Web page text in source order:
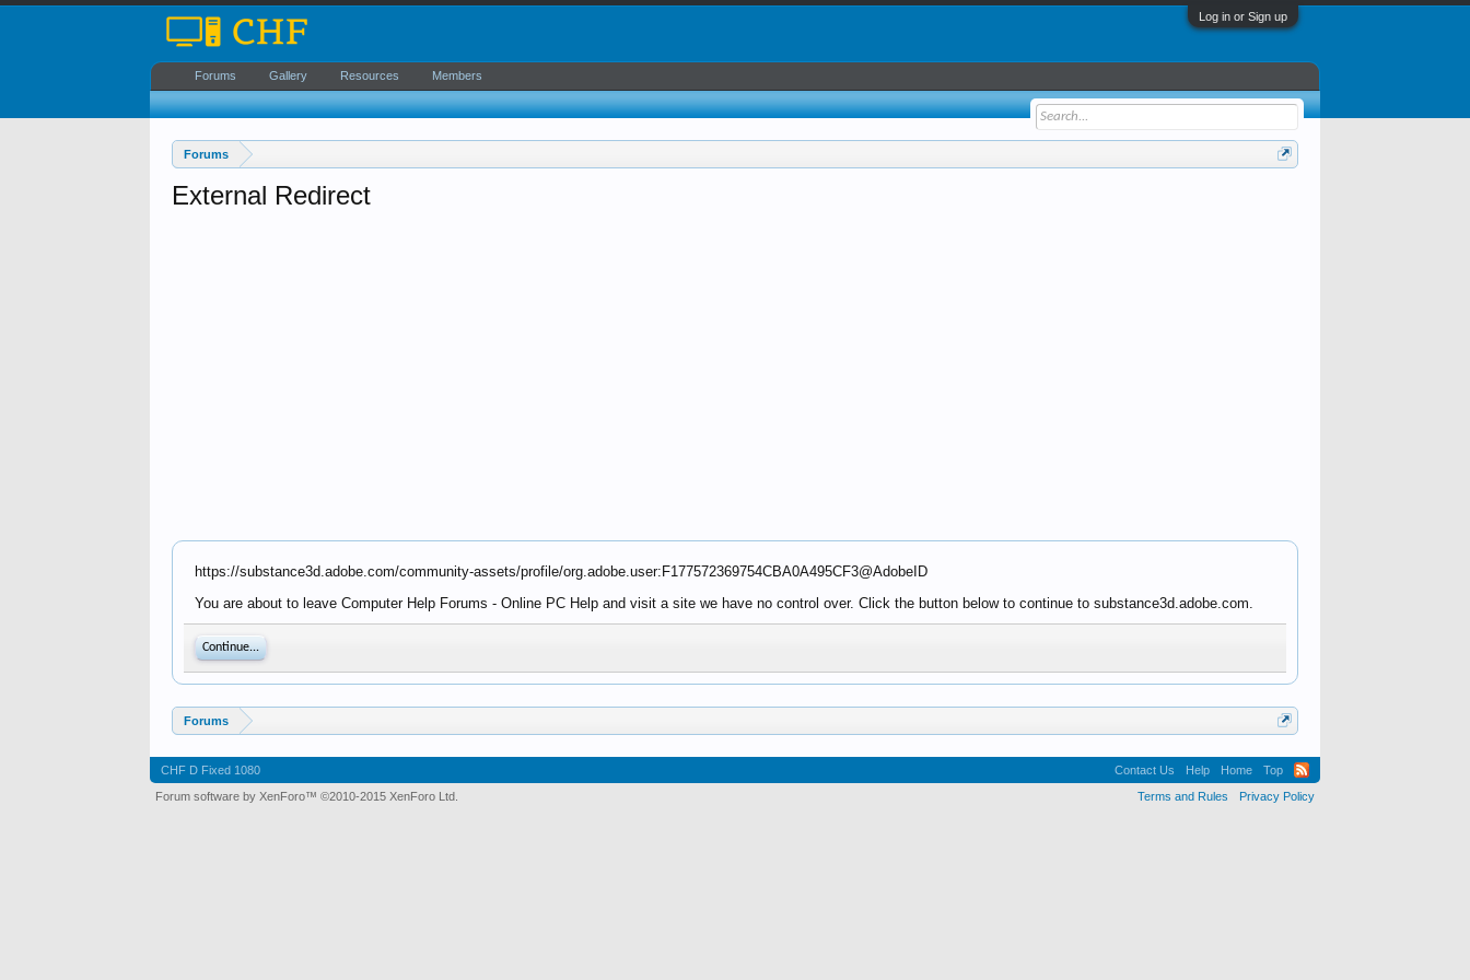
Log in or Sign up
Forums
External Redirect
https://substance3d.adobe.com/community-assets/profile/org.adobe.user:F177572369754CBA0A495CF3@AdobeID
You are about to leave Computer Help Forums - Online PC Help and visit a site we have no control over. Click the button below to continue to substance3d.adobe.com.
Continue...
Forums
Forums Gallery Resources Members
CHF D Fixed 1080 Contact Us Help Home
Top
Terms and Rules
Privacy Policy
Forum software by XenForo™ ©2010-2015 XenForo Ltd.